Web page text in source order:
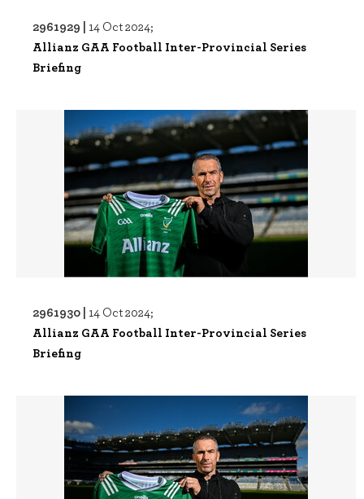
2961929 | 14 Oct 2024;
Allianz GAA Football Inter-Provincial Series
Briefing
2961930 | 14 Oct 2024;
Allianz GAA Football Inter-Provincial Series
Briefing